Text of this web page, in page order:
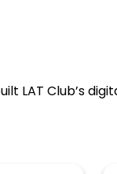
LAT Club’s